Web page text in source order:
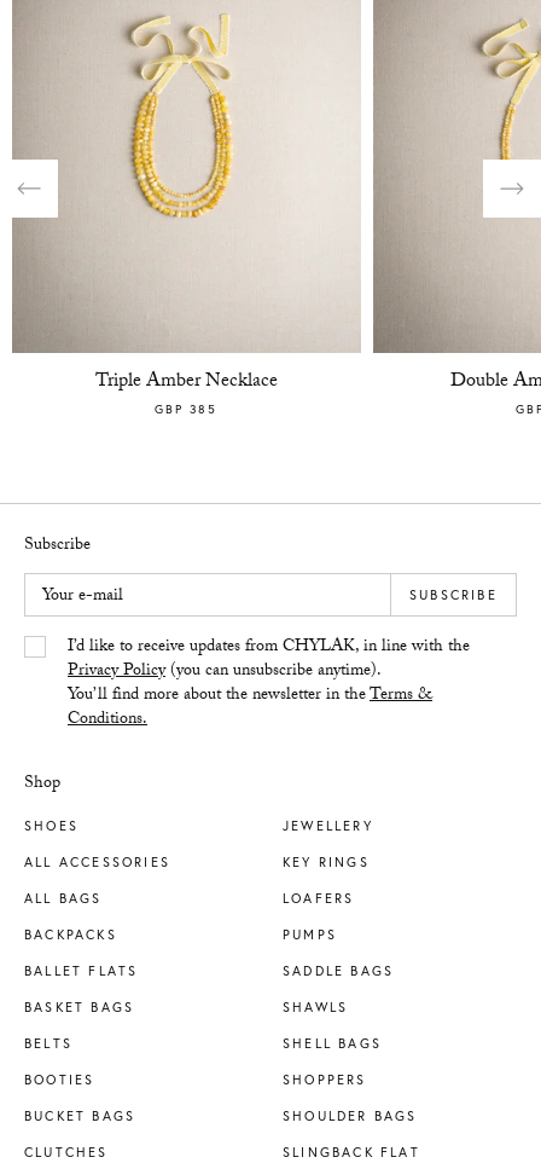
Triple Amber Necklace
GBP 385
Double
Shop
SHOES
ALL ACCESSORIES
ALL BAGS
BACKPACKS
BALLET FLATS
BASKET BAGS
BELTS
BOOTIES
BUCKET BAGS
CLUTCHES
JEWELLERY
KEY RINGS
LOAFERS
PUMPS
SADDLE BAGS
SHAWLS
SHELL BAGS
SHOPPERS
SHOULDER BAGS
SLINGBACK FLAT
Subscribe
Your e-mail
Yes/TakI’d like to receive updates from CHYLAK, in line with the
Privacy Policy(you can unsubscribe anytime).
You’ll find more about the newsletter in theTerms &
Conditions.
SUBSCRIBE